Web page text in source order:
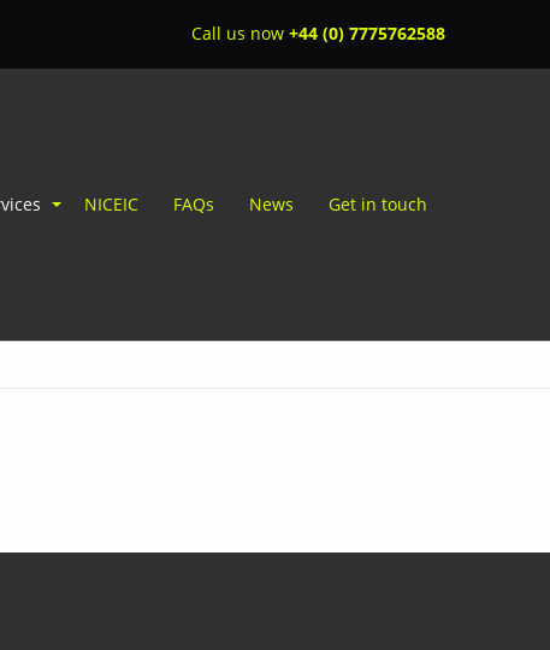
Call us now +44 (0) 7775762588
NICEIC FAQs News Get in touch